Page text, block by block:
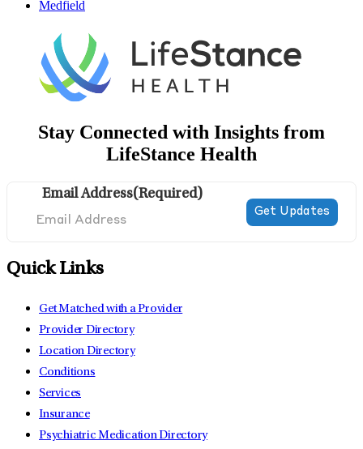
Medfield
Stay Connected with Insights from
LifeStance Health
Email Address(Required)
Quick Links
Get Matched with a Provider
Provider Directory
Location Directory
Conditions
Services
Insurance
Psychiatric Medication Directory